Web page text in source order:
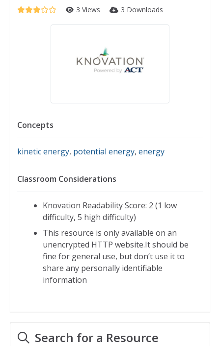
3 Views 3 Downloads
Concepts
kinetic energy, potential energy, energy
Classroom Considerations
Knovation Readability Score: 2 (1 low
difficulty, 5 high difficulty)
This resource is only available on an
unencrypted HTTP website.It should be
fine for general use, but don’t use it to
share any personally identifiable
information
Search for a Resource